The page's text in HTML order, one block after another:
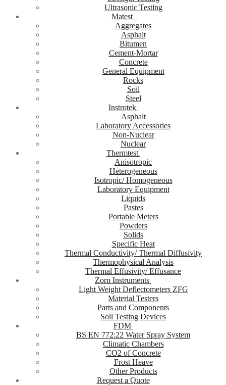
Ultrasonic Testing
Matest
Aggregates
Asphalt
Bitumen
Cement-Mortar
Concrete
General Equipment
Rocks
Soil
Steel
Instrotek
Asphalt
Laboratory Accessories
Non-Nuclear
Nuclear
Thermtest
Anisotropic
Heterogeneous
Isotropic/ Homogeneous
Laboratory Equipment
Liquids
Pastes
Portable Meters
Powders
Solids
Specific Heat
Thermal Conductivity/ Thermal Diffusivity
Thermophysical Analysis
Thermal Effusivity/ Effusance
Zorn Instruments
Light Weight Deflectometers ZFG
Material Testers
Parts and Components
Soil Testing Devices
FDM
BS EN 772:22 Water Spray System
Climatic Chambers
CO2 of Concrete
Frost Heave
Other Products
Request a Quote